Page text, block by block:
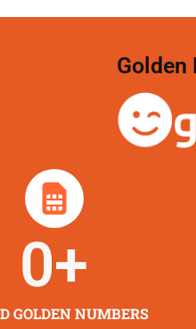
Golden
GOLDEN NUMBERS
0+